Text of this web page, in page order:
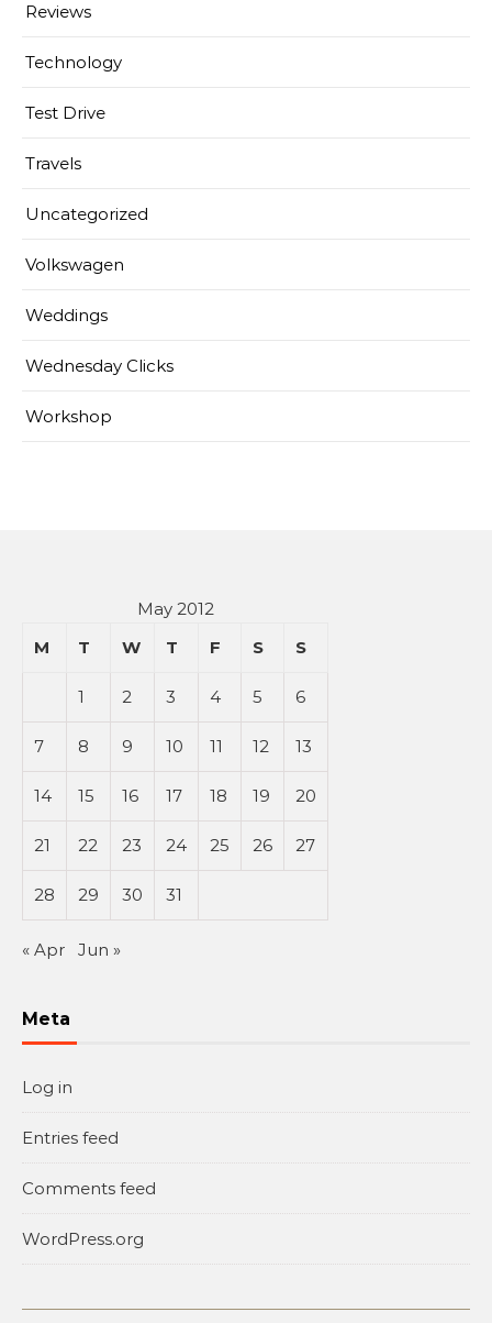
Reviews
Technology
Test Drive
Travels
Uncategorized
Volkswagen
Weddings
Wednesday Clicks
Workshop
May 2012
M
T W T F S S
1 2 3 4 5 6
7 8 9 10 11 12 13
14 15 16 17 18 19 20
21 22 23 24 25 26 27
28 29 30 31
« Apr Jun »
Meta
Log in
Entries feed
Comments feed
WordPress.org